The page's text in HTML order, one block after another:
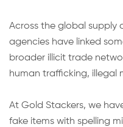
Across the global supply
agencies have linked
broader illicit trade
human trafficking, illegal
At Gold Stackers, we
fake items with spelling